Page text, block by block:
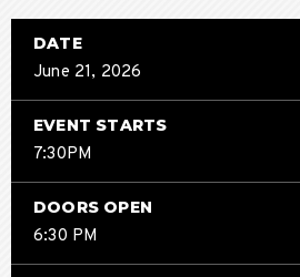
DATE
June 21, 2026
EVENT STARTS
7:30PM
DOORS OPEN
6:30 PM